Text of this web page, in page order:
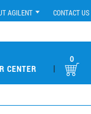
AGILENT CONTACT US
CENTER |
0